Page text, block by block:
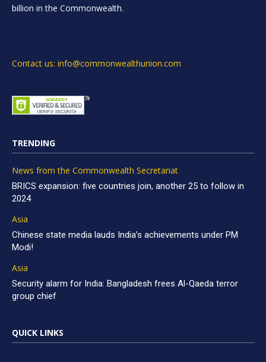
billion in the Commonwealth.
Contact us: info@commonwealthunion.com
TRENDING
News from the Commonwealth Secretariat
BRICS expansion: five countries join, another 25 to follow in
2024
Asia
Chinese state media lauds India’s achievements under PM
Modi!
Asia
Security alarm for India: Bangladesh frees Al-Qaeda terror
group chief
QUICK LINKS